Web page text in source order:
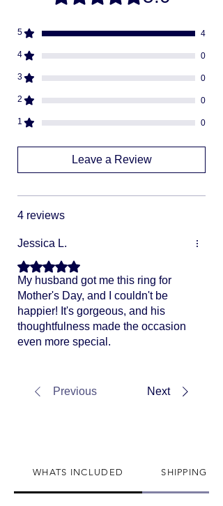
Fully insured
Adult Signature Required
We don't ship to PO BOX addresses
package once it's shipped
5 4
4 0
3 0
2 0
1 0
Leave a Review
4 reviews
Jessica L.
Rated 5 out of 5 stars.
My husband got me this ring for
Mother's Day, and I couldn't be
happier! It's gorgeous, and his
thoughtfulness made the occasion
even more special.
Previous Next
WHATS INCLUDED SHIPPING